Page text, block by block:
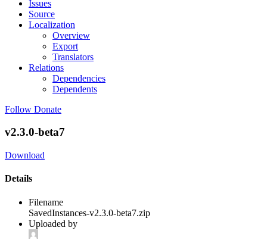
Issues
Source
Localization
Overview
Export
Translators
Relations
Dependencies
Dependents
Follow Donate
v2.3.0-beta7
Download
Details
Filename
SavedInstances-v2.3.0-beta7.zip
Uploaded by